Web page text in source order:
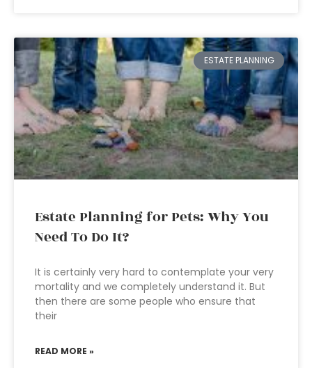
ESTATE PLANNING
Estate Planning for Pets: Why You
Need To Do It?
It is certainly very hard to contemplate your very
mortality and we completely understand it. But
then there are some people who ensure that
their
READ MORE »